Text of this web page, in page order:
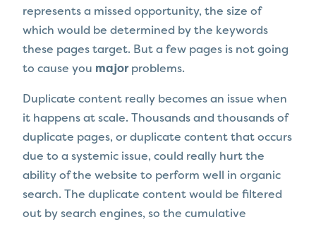
represents a missed opportunity, the size of
which would be determined by the keywords
these pages target. But a few pages is not going
to cause you major problems.
Duplicate content really becomes an issue when
it happens at scale. Thousands and thousands of
duplicate pages, or duplicate content that occurs
due to a systemic issue, could really hurt the
ability of the website to perform well in organic
search. The duplicate content would be filtered
out by search engines, so the cumulative